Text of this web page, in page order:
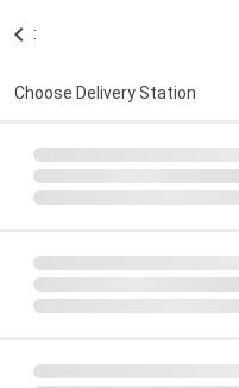
:
Choose Delivery Station